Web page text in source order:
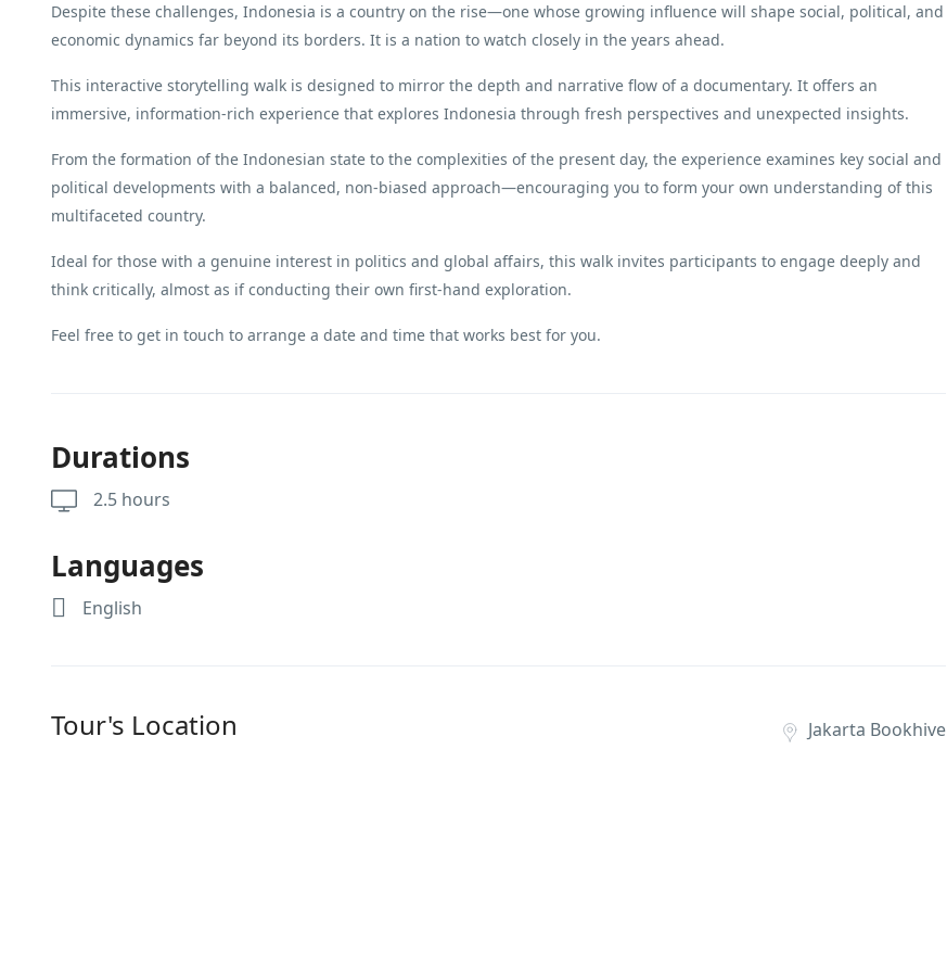
Despite these challenges, Indonesia is a country on the rise—one whose growing influence will shape social, political, and
economic dynamics far beyond its borders. It is a nation to watch closely in the years ahead.
This interactive storytelling walk is designed to mirror the depth and narrative flow of a documentary. It offers an
immersive, information-rich experience that explores Indonesia through fresh perspectives and unexpected insights.
From the formation of the Indonesian state to the complexities of the present day, the experience examines key social and
political developments with a balanced, non-biased approach—encouraging you to form your own understanding of this
multifaceted country.
Ideal for those with a genuine interest in politics and global affairs, this walk invites participants to engage deeply and
think critically, almost as if conducting their own first-hand exploration.
Feel free to get in touch to arrange a date and time that works best for you.
Durations
2.5 hours
Languages
English
Tour's Location Jakarta Bookhive